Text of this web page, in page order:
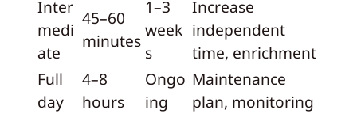
Inter
medi
ate
45–60
minutes
1–3
week
s
Increase
independent
time, enrichment
Full
day
4–8
hours
Ongo
ing
Maintenance
plan, monitoring